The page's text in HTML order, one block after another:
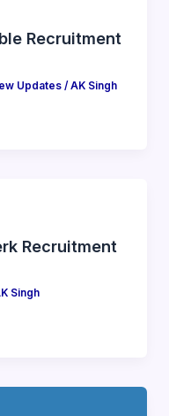
Recruitment
Updates/AK Singh
Recruitment
Singh